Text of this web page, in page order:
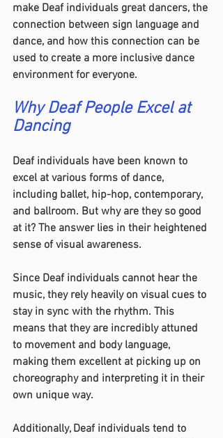
make Deaf individuals great dancers, the
connection between sign language and
dance, and how this connection can be
used to create a more inclusive dance
environment for everyone.
Why Deaf People Excel at
Dancing
Deaf individuals have been known to
excel at various forms of dance,
including ballet, hip-hop, contemporary,
and ballroom. But why are they so good
at it? The answer lies in their heightened
sense of visual awareness.
Since Deaf individuals cannot hear the
music, they rely heavily on visual cues to
stay in sync with the rhythm. This
means that they are incredibly attuned
to movement and body language,
making them excellent at picking up on
choreography and interpreting it in their
own unique way.
Additionally, Deaf individuals tend to